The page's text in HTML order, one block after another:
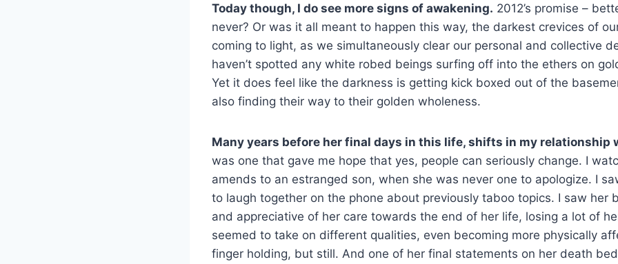
Today though, I do see more signs of awakening. 2012’s promise –
never? Or was it all meant to happen this way, the darkest crevices of
coming to light, as we simultaneously clear our personal and collective
haven’t spotted any white robed beings surfing off into the ethers on
Yet it does feel like the darkness is getting kick boxed out of the
also finding their way to their golden wholeness.
Many years before her final days in this life, shifts in my relationship
was one that gave me hope that yes, people can seriously change. I
amends to an estranged son, when she was never one to apologize. I
to laugh together on the phone about previously taboo topics. I saw her
and appreciative of her care towards the end of her life, losing a lot of
seemed to take on different qualities, even becoming more physically
finger holding, but still. And one of her final statements on her death